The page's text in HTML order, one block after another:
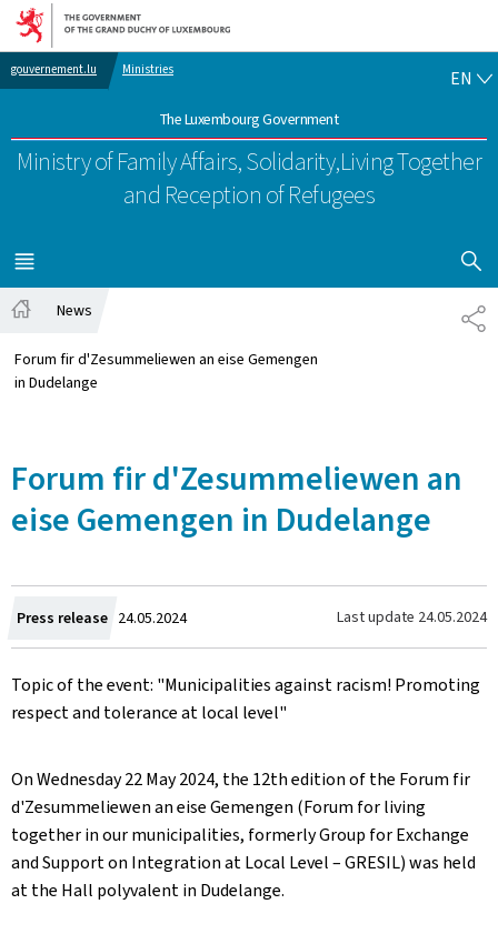
Go to main navigation
Go to content
gouvernement.lu Ministries
The Luxembourg Government
Ministry of Family Affairs, Solidarity,Living Together
and Reception of Refugees
EN
MENU
MAIN
SHOW
News
Forum fir d'Zesummeliewen an eise Gemengen
in Dudelange
Forum fir d'Zesummeliewen an
eise Gemengen in Dudelange
Press release Created
on
24.05.2024 Last update 24.05.2024
Topic of the event: "Municipalities against racism! Promoting
respect and tolerance at local level"
On Wednesday 22 May 2024, the 12th edition of the Forum fir
d'Zesummeliewen an eise Gemengen (Forum for living
together in our municipalities, formerly Group for Exchange
and Support on Integration at Local Level – GRESIL) was held
at the Hall polyvalent in Dudelange.